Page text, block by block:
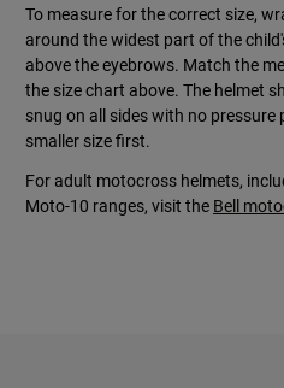
To measure for the correct size,
around the widest part of the
above the eyebrows. Match the
the size chart above. The helmet
snug on all sides with no
smaller size first.
For adult motocross helmets,
Moto-10 ranges, visit the Bell